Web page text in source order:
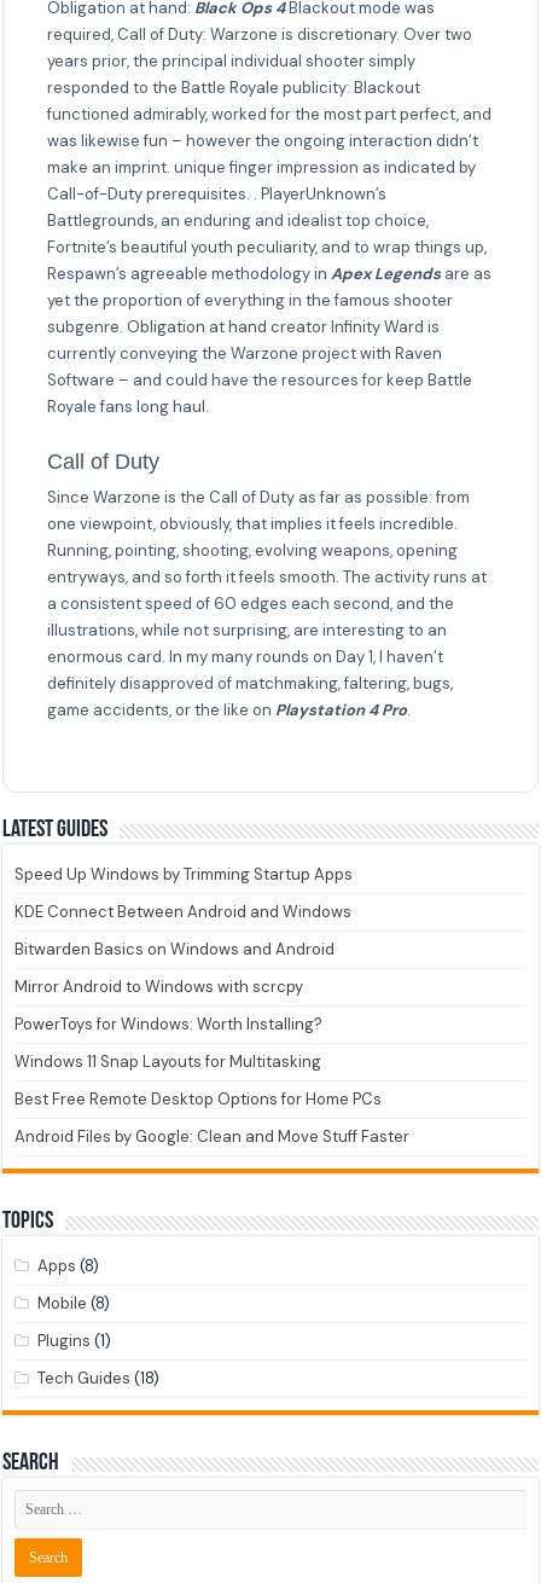
Obligation at hand: Black Ops 4Blackout mode was
required, Call of Duty: Warzone is discretionary. Over two
years prior, the principal individual shooter simply
responded to the Battle Royale publicity: Blackout
functioned admirably, worked for the most part perfect, and
was likewise fun – however the ongoing interaction didn’t
make an imprint. unique finger impression as indicated by
Call-of-Duty prerequisites. . PlayerUnknown’s
Battlegrounds, an enduring and idealist top choice,
Fortnite’s beautiful youth peculiarity, and to wrap things up,
Respawn’s agreeable methodology inApex Legendsare as
yet the proportion of everything in the famous shooter
subgenre. Obligation at hand creator Infinity Ward is
currently conveying the Warzone project with Raven
Software – and could have the resources for keep Battle
Royale fans long haul.
Call of Duty
Since Warzone is the Call of Duty as far as possible: from
one viewpoint, obviously, that implies it feels incredible.
Running, pointing, shooting, evolving weapons, opening
entryways, and so forth it feels smooth. The activity runs at
a consistent speed of 60 edges each second, and the
illustrations, while not surprising, are interesting to an
enormous card. In my many rounds on Day 1, I haven’t
definitely disapproved of matchmaking, faltering, bugs,
game accidents, or the like on Playstation 4 Pro.
Latest guides
Speed Up Windows by Trimming Startup Apps
KDE Connect Between Android and Windows
Bitwarden Basics on Windows and Android
Mirror Android to Windows with scrcpy
PowerToys for Windows: Worth Installing?
Windows 11 Snap Layouts for Multitasking
Best Free Remote Desktop Options for Home PCs
Android Files by Google: Clean and Move Stuff Faster
Topics
Apps (8)
Mobile (8)
Plugins (1)
Tech Guides (18)
Search